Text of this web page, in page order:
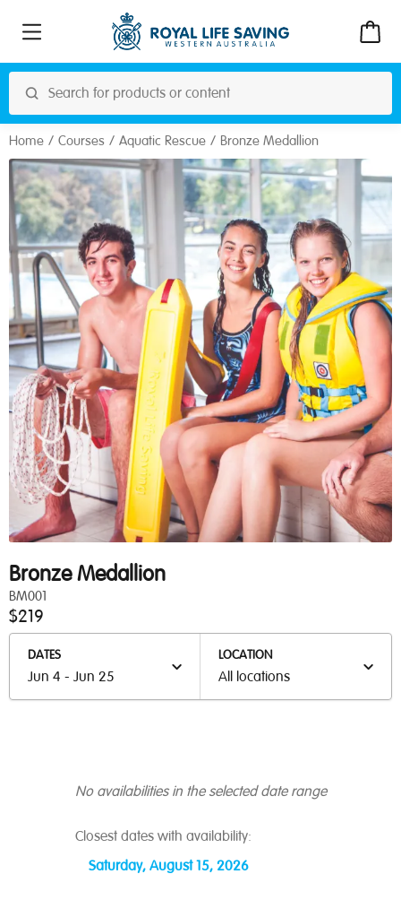
Home Courses Aquatic Rescue Bronze Medallion
Bronze Medallion
BM001
$219
DATES
Jun 4 - Jun 25
LOCATION
All locations
No availabilities in the selected date range
Closest dates with availability:
Saturday, August 15, 2026